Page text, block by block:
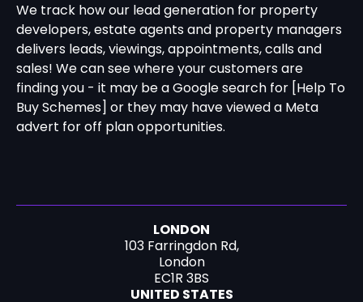
We track how our lead generation for property
developers, estate agents and property managers
delivers leads, viewings, appointments, calls and
sales! We can see where your customers are
finding you - it may be a Google search for [Help To
Buy Schemes] or they may have viewed a Meta
advert for off plan opportunities.
LONDON
103 Farringdon Rd,
London
EC1R 3BS
UNITED STATES